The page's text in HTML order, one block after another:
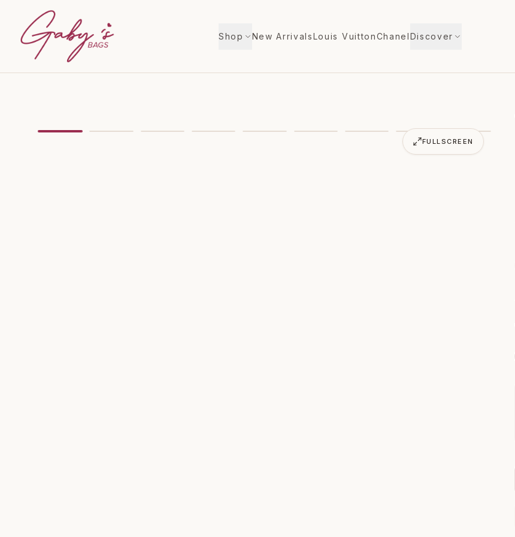
Shop New ArrivalsLouis VuittonChanelDiscover
Showingimage 1of9 forChristian Louboutin Cabata North South Tote Bag Gray Red Leather
FULLSCREEN